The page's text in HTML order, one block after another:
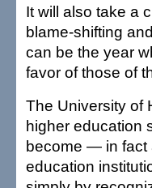
It will also take a
blame-shifting
can be the year
favor of those of
The University of
higher education
become — in fact
education